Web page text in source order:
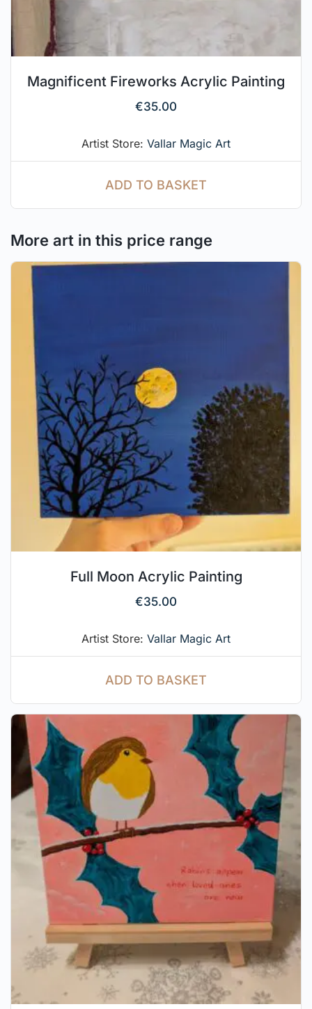
Magnificent Fireworks Acrylic Painting
€35.00
Artist Store: Vallar Magic Art
ADD TO BASKET
More art in this price range
Full Moon Acrylic Painting
€35.00
Artist Store: Vallar Magic Art
ADD TO BASKET